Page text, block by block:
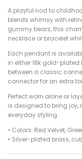
A playful nod to
blends whimsy with
gummy bears, this
necklace or bracelet
Each pendant is
in either 18k gold-
between a classic
connector for an extra
Perfect worn alone or
is designed to bring
everyday styling.
• Colors: Red Velvet,
• Silver-plated brass,